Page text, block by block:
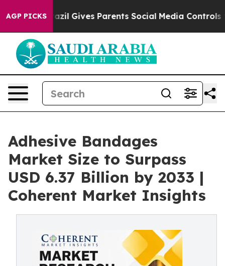
AGP PICKS
Brazil Gives Parents Social Media Controls for Their
Adhesive Bandages
Market Size to Surpass
USD 6.37 Billion by 2033 |
Coherent Market Insights